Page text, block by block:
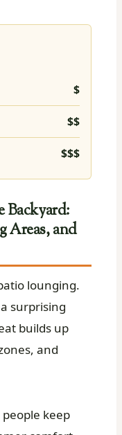
$
$$
$$$
Backyard:
Areas, and
lounging.
surprising
builds up
and
keep